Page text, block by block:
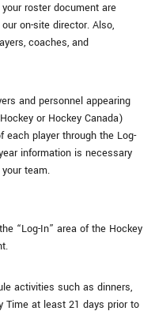
roster document are
on-site director. Also,
coaches, and
and personnel appearing
or Hockey Canada)
each player through the Log-
information is necessary
team.
“Log-In” area of the Hockey
activities such as dinners,
Time at least 21 days prior to